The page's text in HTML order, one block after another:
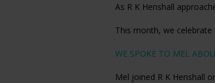
As R K Henshall
This month, we
WE SPOKE TO MEL
Mel joined R K Henshall